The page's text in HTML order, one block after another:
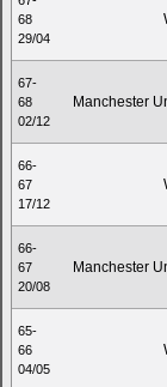
68
29/04
67-
68
02/12
Manchester
66-
67
17/12
66-
67
20/08
Manchester
65-
66
04/05